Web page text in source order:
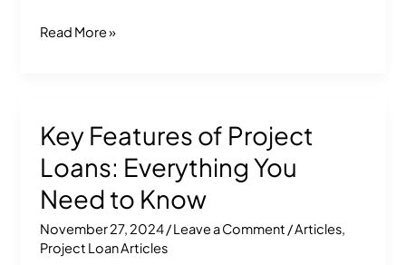
Read More »
Key Features of Project
Loans: Everything You
Need to Know
November 27, 2024/Leave a Comment /Articles,
Project Loan Articles
Key
Features
Project
Loans:
Everything
You